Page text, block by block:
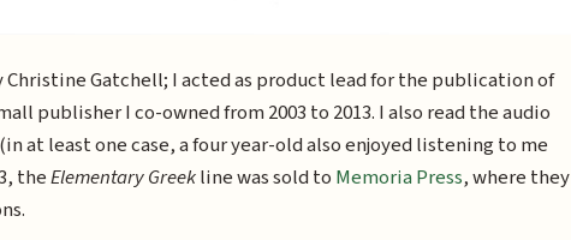
Gatchell; I acted as product lead for the publication of
publisher I co-owned from 2003 to 2013. I also read the audio
at least one case, a four year-old also enjoyed listening to me
theElementary Greekline was sold to Memoria Press, where they